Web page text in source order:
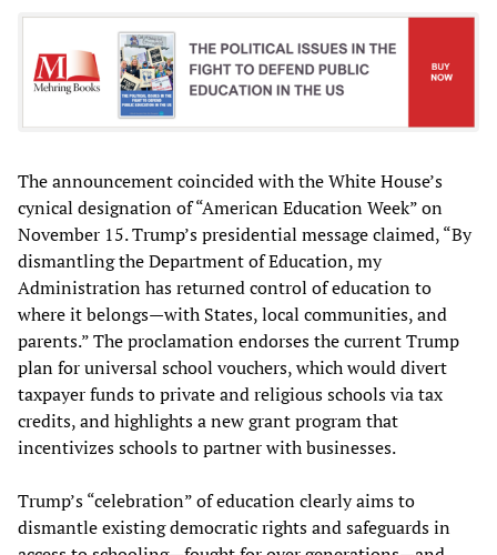
The announcement coincided with the White House’s
cynical designation of “American Education Week” on
November 15. Trump’s presidential message claimed, “By
dismantling the Department of Education, my
Administration has returned control of education to
where it belongs—with States, local communities, and
parents.” The proclamation endorses the current Trump
plan for universal school vouchers, which would divert
taxpayer funds to private and religious schools via tax
credits, and highlights a new grant program that
incentivizes schools to partner with businesses.
Trump’s “celebration” of education clearly aims to
dismantle existing democratic rights and safeguards in